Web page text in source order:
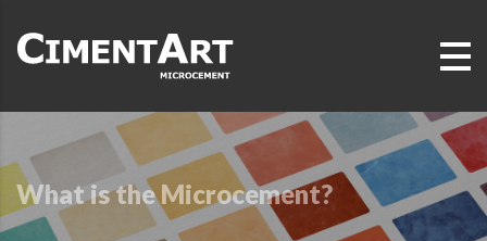
What is the Microcement?